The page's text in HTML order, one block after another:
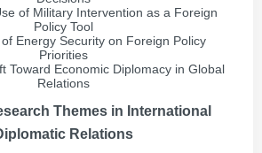
of Military Intervention as a Foreign
Policy Tool
Energy Security on Foreign Policy
Priorities
Toward Economic Diplomacy in Global
Relations
Themes in International
Relations